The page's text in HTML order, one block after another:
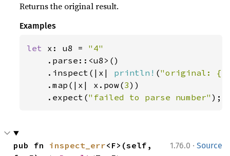
Returns the original result.
Examples
let x: u8 = "4"
.parse::<u8>()
    .inspect(|x|
println! ("original:
    .map(|x| x.pow(
3))
    .expect(
"failed to parse number" );
1.76.0 · Source
pub fn inspect_err<F>(self,